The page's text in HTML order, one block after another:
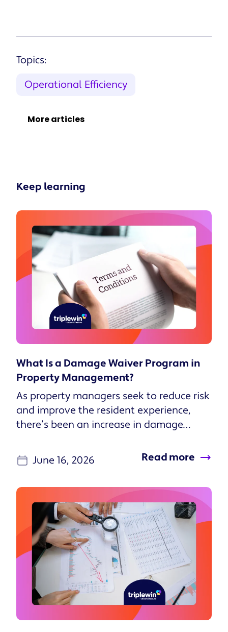
Topics:
Operational Efficiency
More articles
Keep learning
What Is a Damage Waiver Program in
Property Management?
As property managers seek to reduce risk
and improve the resident experience,
there’s been an increase in damage
June 16, 2026
Read more